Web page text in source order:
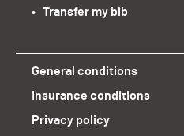
•   Transfer my bib
General conditions
Insurance conditions
Privacy policy